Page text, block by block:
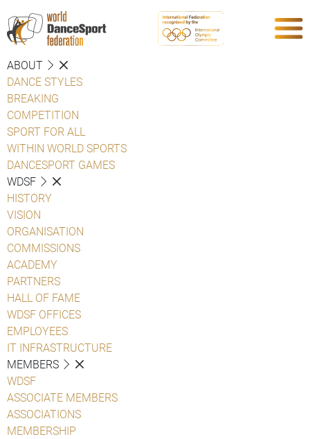
ABOUT
DANCE STYLES
BREAKING
COMPETITION
SPORT FOR ALL
WITHIN WORLD SPORTS
DANCESPORT GAMES
WDSF
HISTORY
VISION
ORGANISATION
COMMISSIONS
ACADEMY
PARTNERS
HALL OF FAME
WDSF OFFICES
EMPLOYEES
IT INFRASTRUCTURE
MEMBERS
WDSF
ASSOCIATE MEMBERS
ASSOCIATIONS
MEMBERSHIP